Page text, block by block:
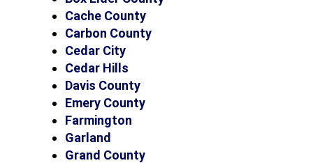
Cache County
Carbon County
Cedar City
Cedar Hills
Davis County
Emery County
Farmington
Garland
Grand County